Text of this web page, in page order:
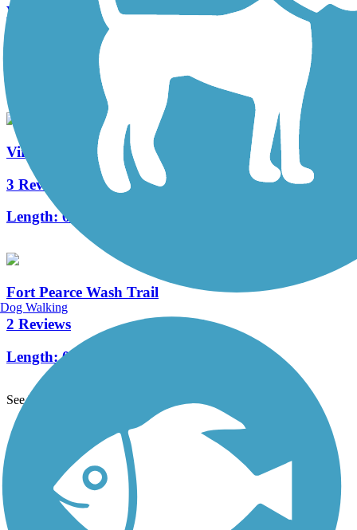
Virgin River North Trail
Virgin River South Trail
3 Reviews
Length:6.1 mi
Fort Pearce Wash Trail
2 Reviews
Length:0.7 mi
See More Nearby Trails
TrailLink FAQ
Technical Support
Donate
Go Unlimited
Get the TrailLink App
Dog Walking